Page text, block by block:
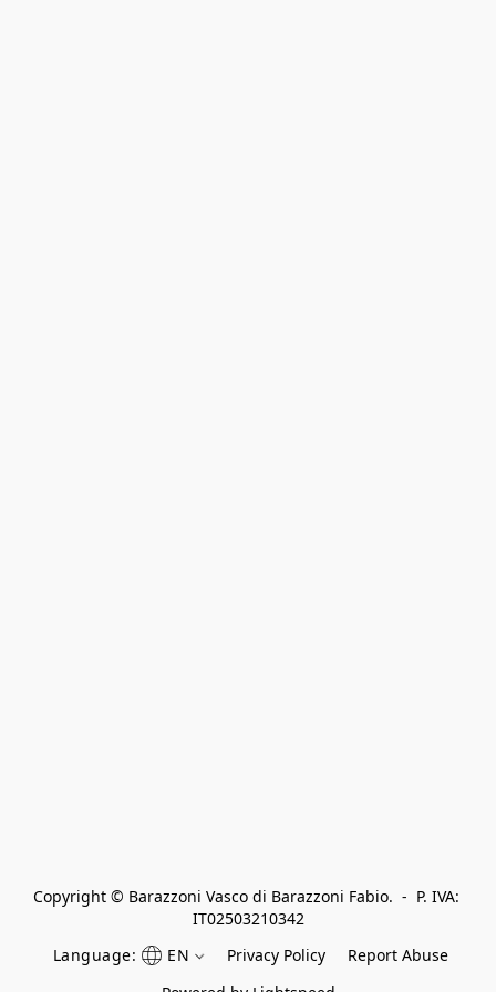
Copyright © Barazzoni Vasco di Barazzoni Fabio.  -  P. IVA:
IT02503210342
Language:
EN Privacy Policy
Report Abuse